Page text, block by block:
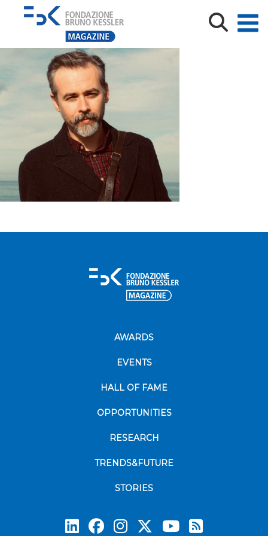
Dario
AWARDS
EVENTS
HALL OF FAME
OPPORTUNITIES
RESEARCH
TRENDS&FUTURE
STORIES